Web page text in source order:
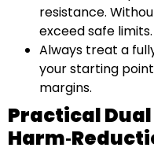
resistance.
exceed safe limits.
Always treat a
your starting
margins.
Practical